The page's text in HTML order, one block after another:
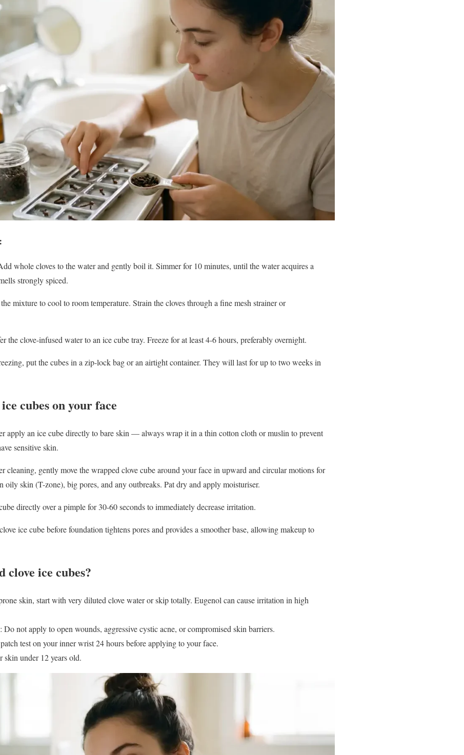
whole cloves to the water and gently boil it. Simmer for 10 minutes, until the water acquires a
strongly spiced.
mixture to cool to room temperature. Strain the cloves through a fine mesh strainer or
the clove-infused water to an ice cube tray. Freeze for at least 4-6 hours, preferably overnight.
put the cubes in a zip-lock bag or an airtight container. They will last for up to two weeks in
cubes on your face
apply an ice cube directly to bare skin — always wrap it in a thin cotton cloth or muslin to prevent
sensitive skin.
cleaning, gently move the wrapped clove cube around your face in upward and circular motions for
oily skin (T-zone), big pores, and any outbreaks. Pat dry and apply moisturiser.
directly over a pimple for 30-60 seconds to immediately decrease irritation.
ice cube before foundation tightens pores and provides a smoother base, allowing makeup to
clove ice cubes?
skin, start with very diluted clove water or skip totally. Eugenol can cause irritation in high
not apply to open wounds, aggressive cystic acne, or compromised skin barriers.
test on your inner wrist 24 hours before applying to your face.
under 12 years old.